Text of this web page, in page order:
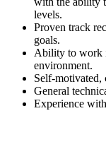
levels.
Proven track
goals.
Ability to work
environment.
Self-motivated,
General
Experience